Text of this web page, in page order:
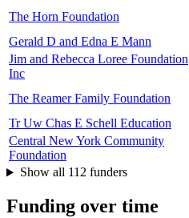
The Horn Foundation
Gerald D and Edna E Mann
Jim and Rebecca Loree Foundation
Inc
The Reamer Family Foundation
Tr Uw Chas E Schell Education
Central New York Community
Foundation
Show all 112 funders
Funding over time